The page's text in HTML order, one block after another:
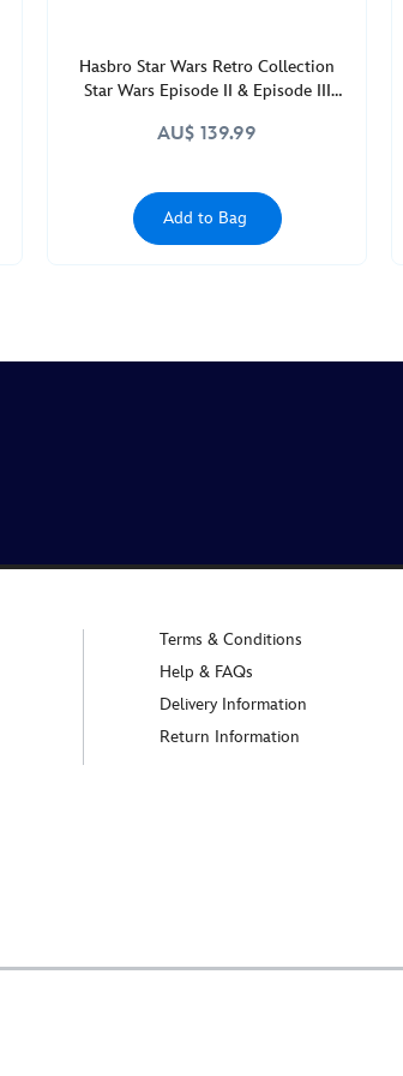
Hasbro Star Wars Retro Collection
Star Wars Episode II & Episode III
AU$ 139.99
Add to Bag
Terms & Conditions
Help & FAQs
Delivery Information
Return Information